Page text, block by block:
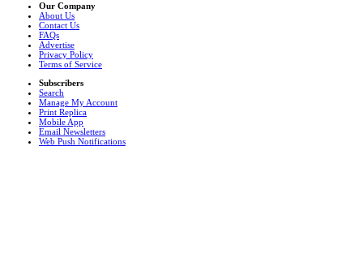
Our Company
About Us
Contact Us
FAQs
Advertise
Privacy Policy
Terms of Service
Subscribers
Search
Manage My Account
Print Replica
Mobile App
Email Newsletters
Web Push Notifications